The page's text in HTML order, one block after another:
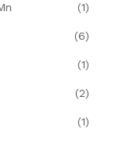
(1)
(6)
(1)
(2)
(1)